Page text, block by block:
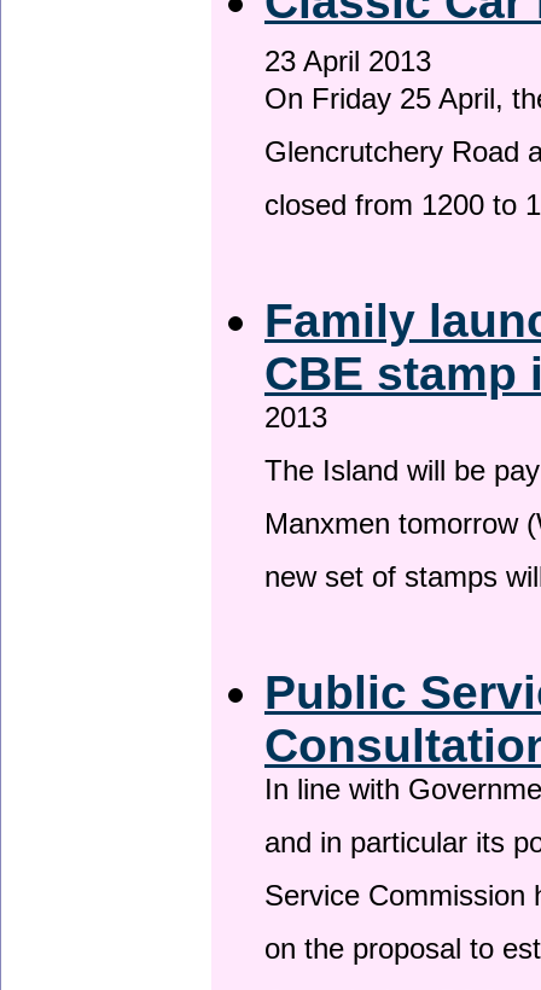
23 April 2013
On Friday 25 April,
Glencrutchery Road
closed from 1200 to
Family
CBE
2013
The Island will be
Manxmen tomorrow
new set of stamps
Public
In line with
and in particular its
Service
on the proposal to